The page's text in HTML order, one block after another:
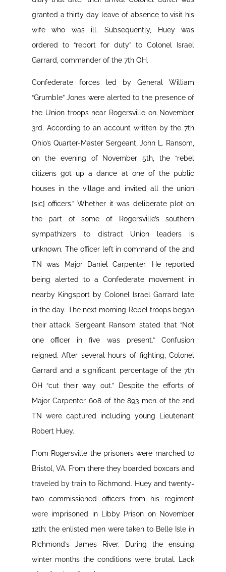
granted a thirty day leave of absence to visit his
wife who was ill. Subsequently, Huey was
ordered to “report for duty” to Colonel Israel
Garrard, commander of the 7th OH.
Confederate forces led by General William
“Grumble” Jones were alerted to the presence of
the Union troops near Rogersville on November
3rd. According to an account written by the 7th
Ohio’s Quarter-Master Sergeant, John L. Ransom,
on the evening of November 5th, the “rebel
citizens got up a dance at one of the public
houses in the village and invited all the union
[sic] officers.” Whether it was deliberate plot on
the part of some of Rogersville’s southern
sympathizers to distract Union leaders is
unknown. The officer left in command of the 2nd
TN was Major Daniel Carpenter. He reported
being alerted to a Confederate movement in
nearby Kingsport by Colonel Israel Garrard late
in the day. The next morning Rebel troops began
their attack. Sergeant Ransom stated that “Not
one officer in five was present.” Confusion
reigned. After several hours of fighting, Colonel
Garrard and a significant percentage of the 7th
OH “cut their way out.” Despite the efforts of
Major Carpenter 608 of the 893 men of the 2nd
TN were captured including young Lieutenant
Robert Huey.
From Rogersville the prisoners were marched to
Bristol, VA. From there they boarded boxcars and
traveled by train to Richmond. Huey and twenty-
two commissioned officers from his regiment
were imprisoned in Libby Prison on November
12th; the enlisted men were taken to Belle Isle in
Richmond’s James River. During the ensuing
winter months the conditions were brutal. Lack